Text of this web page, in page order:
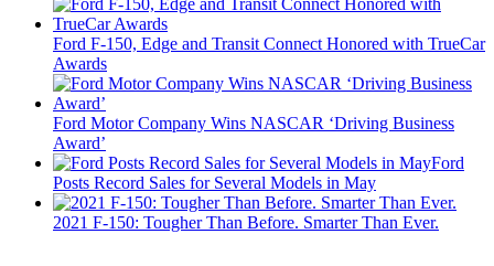
Ford F-150, Edge and Transit Connect Honored with TrueCar
Awards
Ford Motor Company Wins NASCAR ‘Driving Business
Award’
Ford
Posts Record Sales for Several Models in May
2021 F-150: Tougher Than Before. Smarter Than Ever.